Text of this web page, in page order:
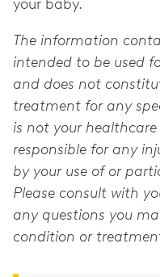
your baby.
The information
intended to be used
and does not
treatment for any
is not your
responsible for any
by your use of or
Please consult with
any questions you
condition or